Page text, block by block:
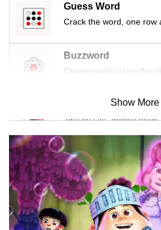
Guess Word
Crack the word, one row
Buzzword
Create words using the
Mini Sudoku
Tiny puzzle, mighty brain
Mini Crossword
Small grid, big challenge
Word Search
Spot as many words as
Show More